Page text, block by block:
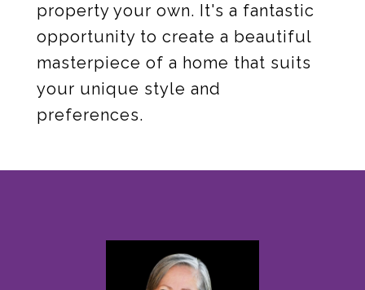
property your own. It's a fantastic
opportunity to create a beautiful
masterpiece of a home that suits
your unique style and
preferences.